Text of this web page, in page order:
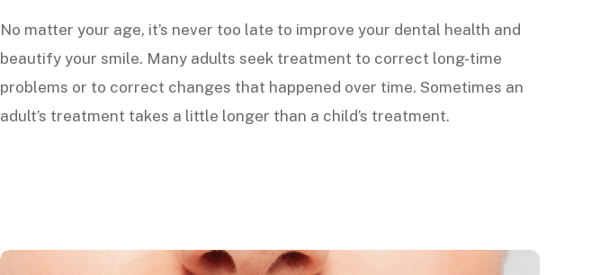
No matter your age, it’s never too late to improve your dental health and
beautify your smile. Many adults seek treatment to correct long-time
problems or to correct changes that happened over time. Sometimes an
adult’s treatment takes a little longer than a child’s treatment.